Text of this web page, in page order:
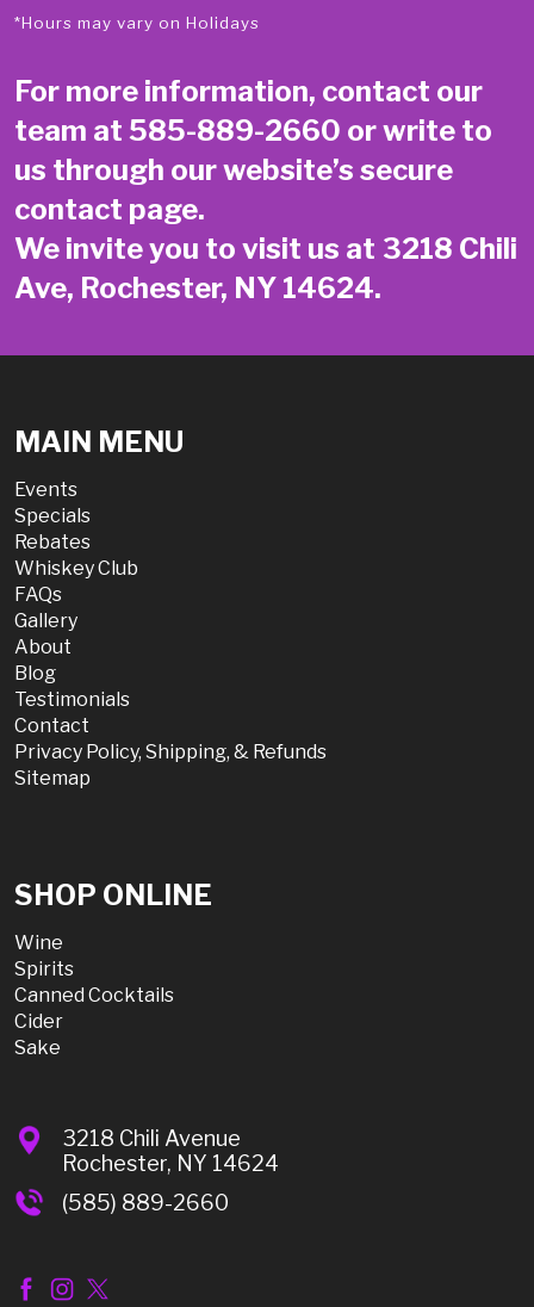
*Hours may vary on Holidays
For more information, contact our
team at 585-889-2660 or write to
us through our website’s secure
contact page.
We invite you to visit us at 3218 Chili
Ave, Rochester, NY 14624.
MAIN MENU
Events
Specials
Rebates
Whiskey Club
FAQs
Gallery
About
Blog
Testimonials
Contact
Privacy Policy, Shipping, & Refunds
Sitemap
SHOP ONLINE
Wine
Spirits
Canned Cocktails
Cider
Sake
3218 Chili Avenue
Rochester, NY 14624
(585) 889-2660